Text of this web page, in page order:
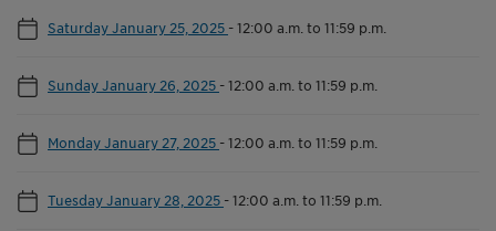
Saturday January 25, 2025 -12:00 a.m. to 11:59 p.m.
Sunday January 26, 2025 -12:00 a.m. to 11:59 p.m.
Monday January 27, 2025 -12:00 a.m. to 11:59 p.m.
Tuesday January 28, 2025 -12:00 a.m. to 11:59 p.m.